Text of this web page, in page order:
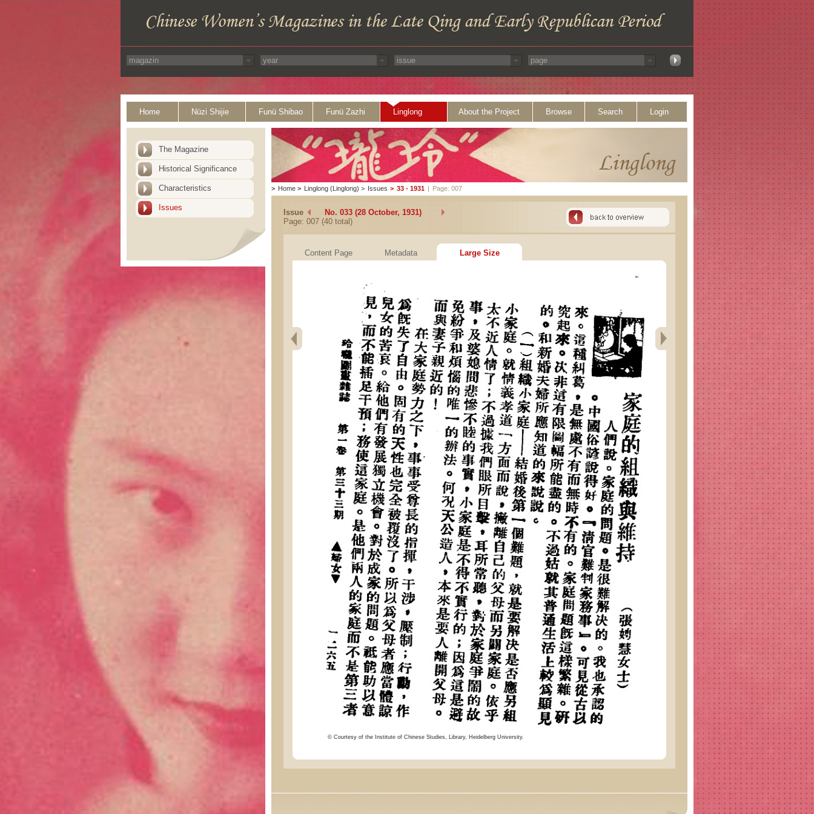
Home Nüzi Shijie Funü Shibao Funü Zazhi Linglong About the Project Browse Search Login
The Magazine
Historical Significance
Characteristics
Issues
> Home > Linglong (Linglong) > Issues > 33 - 1931 | Page: 007
Issue
No. 033 (28 October, 1931)
Page: 007 (40 total)
Content Page Metadata Large Size
© Courtesy of the Institute of Chinese Studies, Library, Heidelberg University.